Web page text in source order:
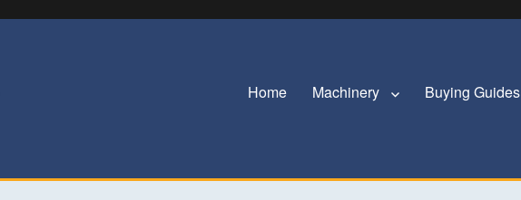
Home Machinery Buying Guides